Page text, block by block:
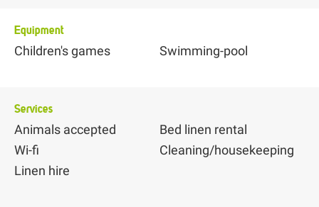
Equipment
Children's games Swimming-pool
Services
Animals accepted
Wi-fi
Linen hire
Bed linen rental
Cleaning/housekeeping